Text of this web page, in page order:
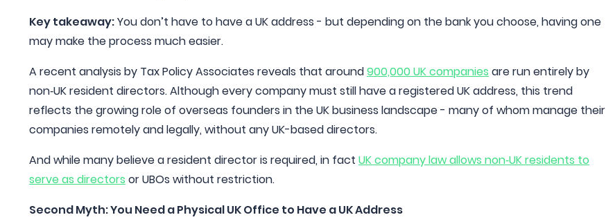
Key takeaway:You don’t have to have a UK address - but depending on the bank you choose, having one
may make the process much easier.
A recent analysis by Tax Policy Associates reveals that around900,000 UK companies are run entirely by
non‑UK resident directors. Although every company must still have a registered UK address, this trend
reflects the growing role of overseas founders in the UK business landscape - many of whom manage their
companies remotely and legally, without any UK-based directors.
And while many believe a resident director is required, in fact UK company law allows non‑UK residents to
serve as directors or UBOs without restriction.
Second Myth: You Need a Physical UK Office to Have a UK Address